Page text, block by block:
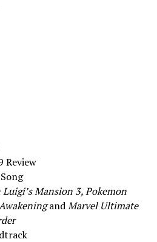
Review
Mansion 3, Pokemon
andMarvel Ultimate